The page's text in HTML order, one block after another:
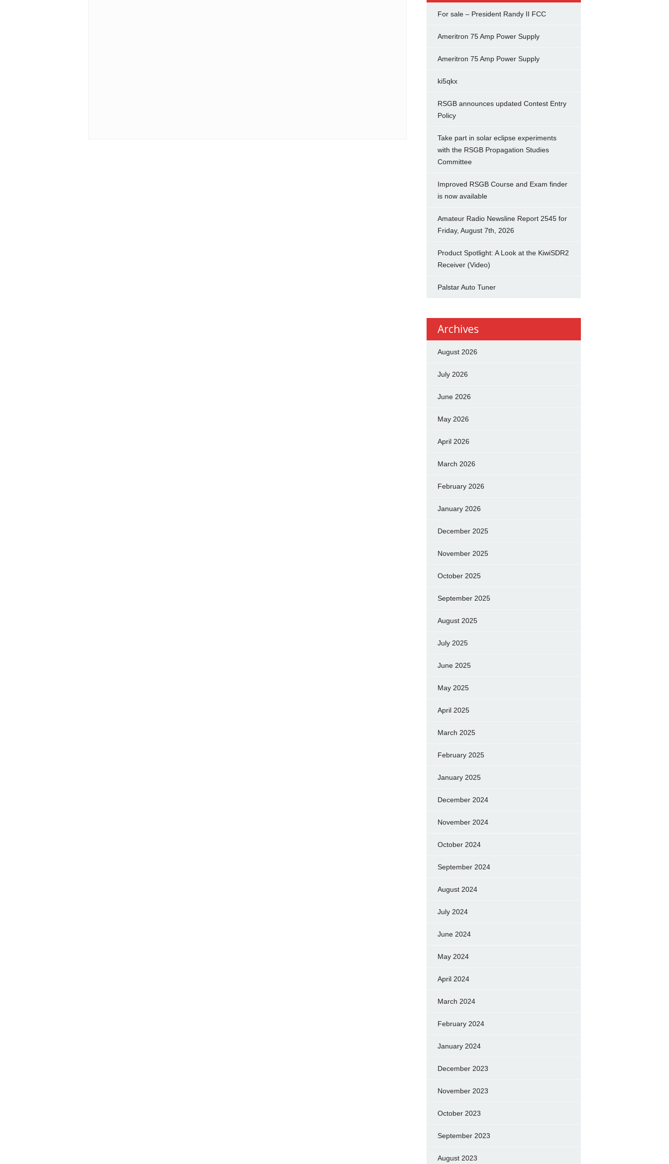
For sale – President Randy II FCC
Ameritron 75 Amp Power Supply
Ameritron 75 Amp Power Supply
ki5qkx
RSGB announces updated Contest Entry
Policy
Take part in solar eclipse experiments
with the RSGB Propagation Studies
Committee
Improved RSGB Course and Exam finder
is now available
Amateur Radio Newsline Report 2545 for
Friday, August 7th, 2026
Product Spotlight: A Look at the KiwiSDR2
Receiver (Video)
Palstar Auto Tuner
Archives
August 2026
July 2026
June 2026
May 2026
April 2026
March 2026
February 2026
January 2026
December 2025
November 2025
October 2025
September 2025
August 2025
July 2025
June 2025
May 2025
April 2025
March 2025
February 2025
January 2025
December 2024
November 2024
October 2024
September 2024
August 2024
July 2024
June 2024
May 2024
April 2024
March 2024
February 2024
January 2024
December 2023
November 2023
October 2023
September 2023
August 2023